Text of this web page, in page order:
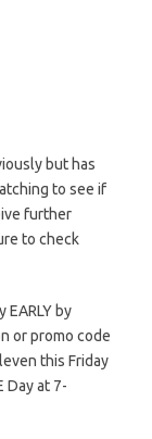
but has
to see if
further
to check
by
or promo code
this Friday
Day at 7-